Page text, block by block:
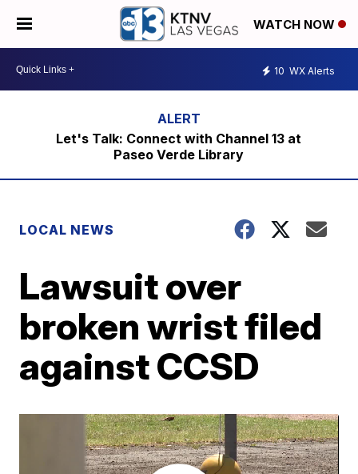
WATCH NOW
10 WX Alerts
Let's Talk: Connect with Channel 13 at
Paseo Verde Library
LOCAL NEWS
Lawsuit over
broken wrist filed
against CCSD